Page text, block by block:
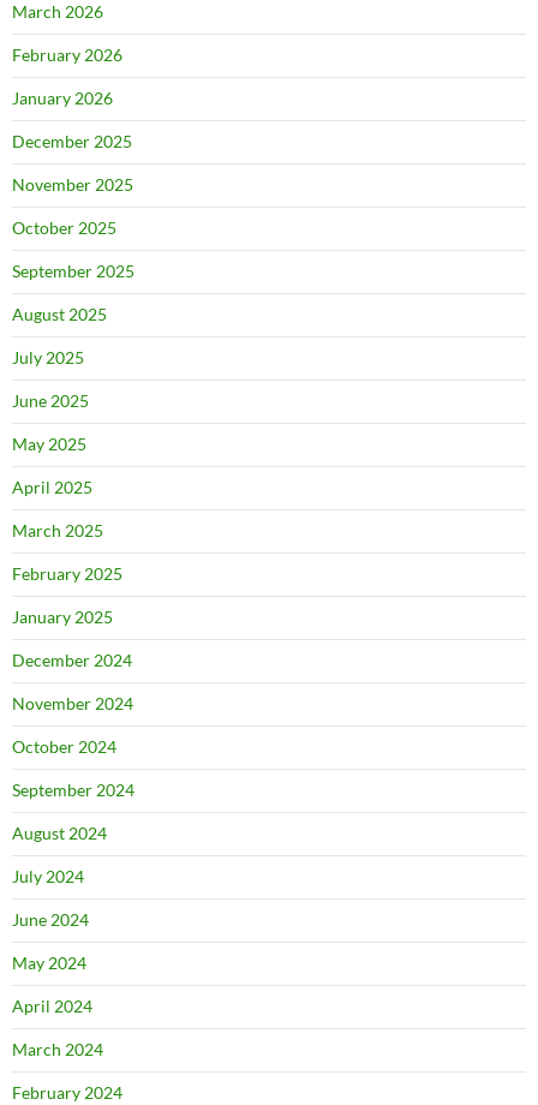
March 2026
February 2026
January 2026
December 2025
November 2025
October 2025
September 2025
August 2025
July 2025
June 2025
May 2025
April 2025
March 2025
February 2025
January 2025
December 2024
November 2024
October 2024
September 2024
August 2024
July 2024
June 2024
May 2024
April 2024
March 2024
February 2024